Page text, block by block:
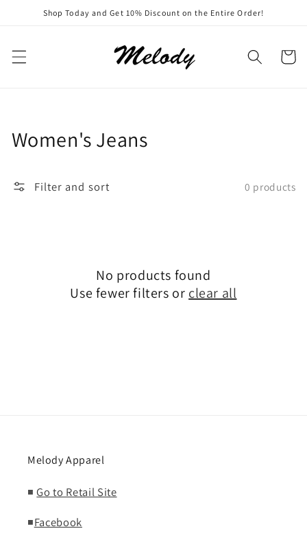
Skip to
content
Shop Today and Get 10% Discount on the Entire Order!
Cart
Collection:
Women's Jeans
Filter and sort 0 products
No products found
Use fewer filters or clear all
Melody Apparel
◾Go to Retail Site
◾Facebook